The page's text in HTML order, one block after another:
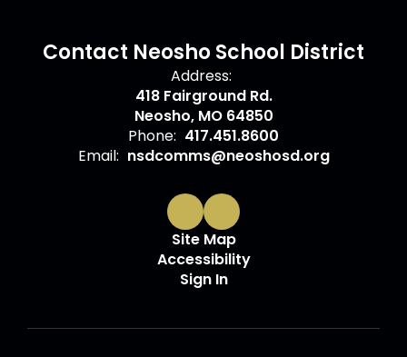
Contact Neosho School District
Address:
418 Fairground Rd.
Neosho, MO 64850
Phone: 417.451.8600
Email: nsdcomms@neoshosd.org
Site Map
Accessibility
Sign In